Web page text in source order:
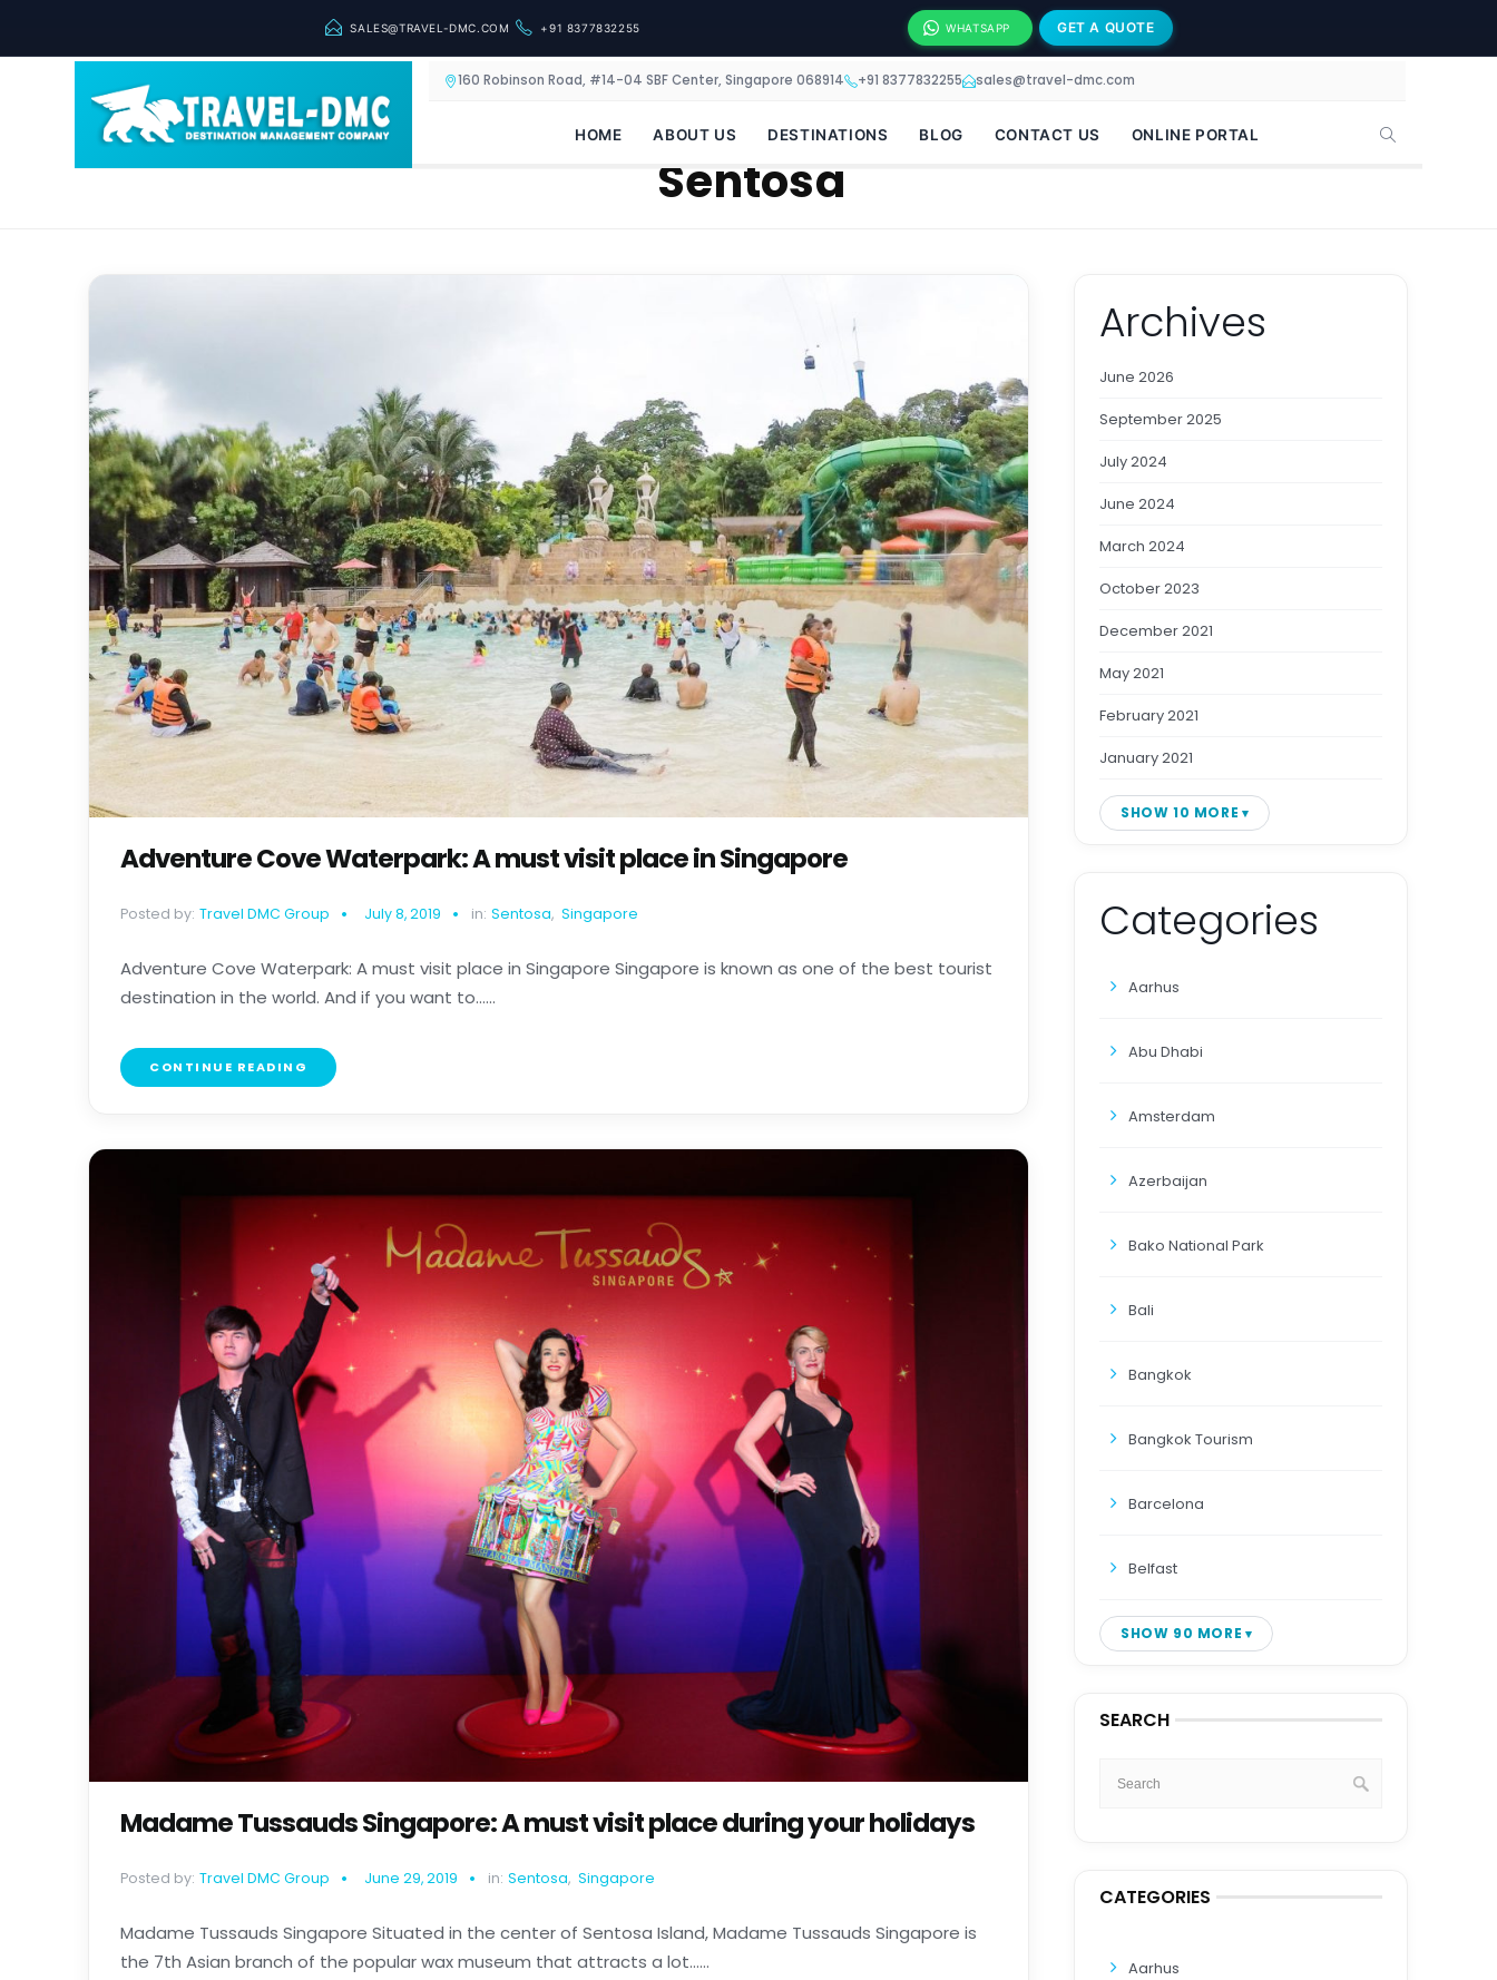
SALES@TRAVEL-DMC.COM +91 8377832255 WHATSAPP GET A QUOTE
160 Robinson Road, #14-04 SBF Center, Singapore 068914 +91 8377832255 sales@travel-dmc.com
HOME ABOUT US DESTINATIONS BLOG CONTACT US ONLINE PORTAL
Sentosa
Adventure Cove Waterpark: A must visit place in Singapore
Posted by: Travel DMC Group July 8, 2019 in: Sentosa, Singapore
Adventure Cove Waterpark: A must visit place in Singapore Singapore is known as one of the best tourist
destination in the world. And if you want to......
CONTINUE READING
Madame Tussauds Singapore: A must visit place during your holidays
Posted by: Travel DMC Group June 29, 2019 in: Sentosa, Singapore
Madame Tussauds Singapore Situated in the center of Sentosa Island, Madame Tussauds Singapore is
the 7th Asian branch of the popular wax museum that attracts a lot......
Archives
June 2026
September 2025
July 2024
June 2024
March 2024
October 2023
December 2021
May 2021
February 2021
January 2021
SHOW 10 MORE
Categories
Aarhus
Abu Dhabi
Amsterdam
Azerbaijan
Bako National Park
Bali
Bangkok
Bangkok Tourism
Barcelona
Belfast
SHOW 90 MORE
SEARCH
CATEGORIES
Aarhus